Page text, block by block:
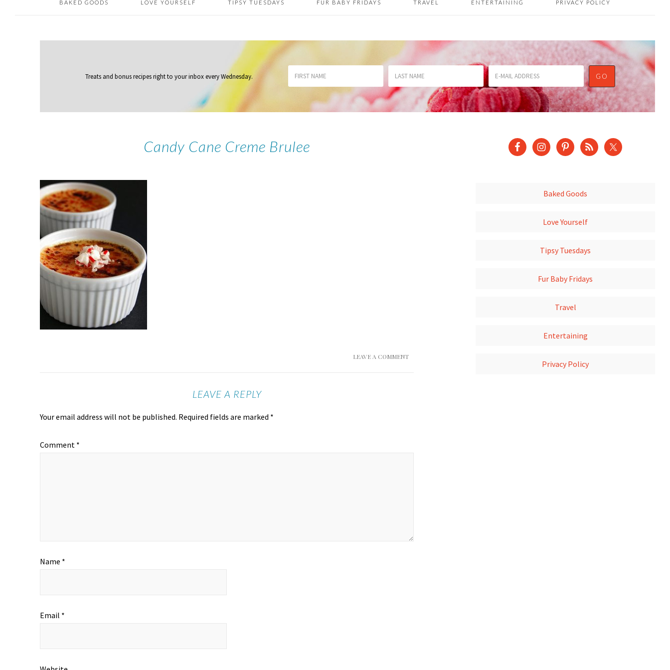
BAKED GOODS LOVE YOURSELF TIPSY TUESDAYS FUR BABY FRIDAYS TRAVEL ENTERTAINING PRIVACY POLICY
Treats and bonus recipes right to your inboxevery Wednesday.
Candy Cane Creme Brulee
LEAVE A COMMENT
LEAVE A REPLY
Your email address will not be published. Required fields are marked *
Comment *
Name *
Email *
Baked Goods
Love Yourself
Tipsy Tuesdays
Fur Baby Fridays
Travel
Entertaining
Privacy Policy